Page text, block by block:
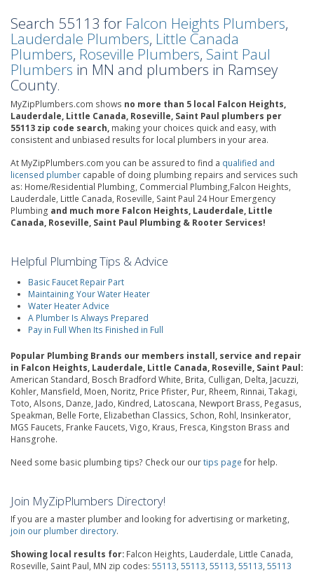
Search 55113 for Falcon Heights Plumbers,
Lauderdale Plumbers, Little Canada
Plumbers, Roseville Plumbers, Saint Paul
Plumbers in MN and plumbers in Ramsey
County.
MyZipPlumbers.com shows no more than 5 local Falcon Heights,
Lauderdale, Little Canada, Roseville, Saint Paul plumbers per
55113 zip code search, making your choices quick and easy, with
consistent and unbiased results for local plumbers in your area.
At MyZipPlumbers.com you can be assured to find a qualified and
licensed plumber capable of doing plumbing repairs and services such
as: Home/Residential Plumbing, Commercial Plumbing,Falcon Heights,
Lauderdale, Little Canada, Roseville, Saint Paul 24 Hour Emergency
Plumbing and much more Falcon Heights, Lauderdale, Little
Canada, Roseville, Saint Paul Plumbing & Rooter Services!
Helpful Plumbing Tips & Advice
Basic Faucet Repair Part
Maintaining Your Water Heater
Water Heater Advice
A Plumber Is Always Prepared
Pay in Full When Its Finished in Full
Popular Plumbing Brands our members install, service and repair
in Falcon Heights, Lauderdale, Little Canada, Roseville, Saint Paul:
American Standard, Bosch Bradford White, Brita, Culligan, Delta, Jacuzzi,
Kohler, Mansfield, Moen, Noritz, Price Pfister, Pur, Rheem, Rinnai, Takagi,
Toto, Alsons, Danze, Jado, Kindred, Latoscana, Newport Brass, Pegasus,
Speakman, Belle Forte, Elizabethan Classics, Schon, Rohl, Insinkerator,
MGS Faucets, Franke Faucets, Vigo, Kraus, Fresca, Kingston Brass and
Hansgrohe.
Need some basic plumbing tips? Check our ourtips page for help.
Join MyZipPlumbers Directory!
If you are a master plumber and looking for advertising or marketing,
join our plumber directory.
Showing local results for: Falcon Heights, Lauderdale, Little Canada,
Roseville, Saint Paul, MN zip codes: 55113, 55113, 55113, 55113, 55113